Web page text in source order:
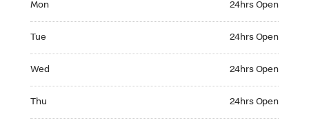
Mon 24hrs Open
Tue 24hrs Open
Wed 24hrs Open
Thu 24hrs Open